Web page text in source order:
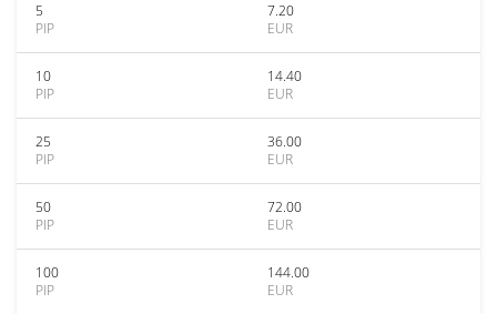
5
PIP
7.20
EUR
10
PIP
14.40
EUR
25
PIP
36.00
EUR
50
PIP
72.00
EUR
100
PIP
144.00
EUR